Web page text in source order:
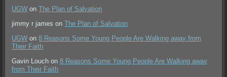
UGW onThe Plan of Salvation
jimmy r james onThe Plan of Salvation
UGW on8 Reasons Some Young People Are Walking away from
Their Faith
Gavin Louch on8 Reasons Some Young People Are Walking away
from Their Faith